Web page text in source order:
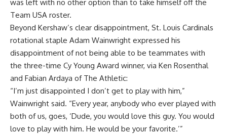
was left with no other option than to take himself off the
Team USA roster.
Beyond Kershaw’s clear disappointment, St. Louis Cardinals
rotational staple Adam Wainwright expressed his
disappointment of not being able to be teammates with
the three-time Cy Young Award winner, via Ken Rosenthal
and Fabian Ardaya of The Athletic:
“I’m just disappointed I don’t get to play with him,”
Wainwright said. “Every year, anybody who ever played with
both of us, goes, ‘Dude, you would love this guy. You would
love to play with him. He would be your favorite.’”